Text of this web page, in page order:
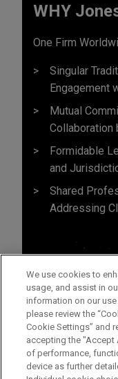
WHY
One Firm
Singular
Engagement
Mutual
Collaboration
Formidable
and
Shared
Addressing
We use cookies to
usage, and assist in
information on our
please review the
Cookie Settings” and
accepting the "Accept
of performance,
device as further